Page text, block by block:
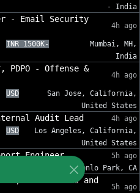
- India
- Email Security
4h ago
INR 1500K-
Mumbai, MH,
India
PDPO - Offense &
4h ago
USD
San Jose, California,
United States
Audit Lead
4h ago
USD
Los Angeles, California,
United States
Engineer
5h ago
Menlo Park, CA
Foundations and
5h ago